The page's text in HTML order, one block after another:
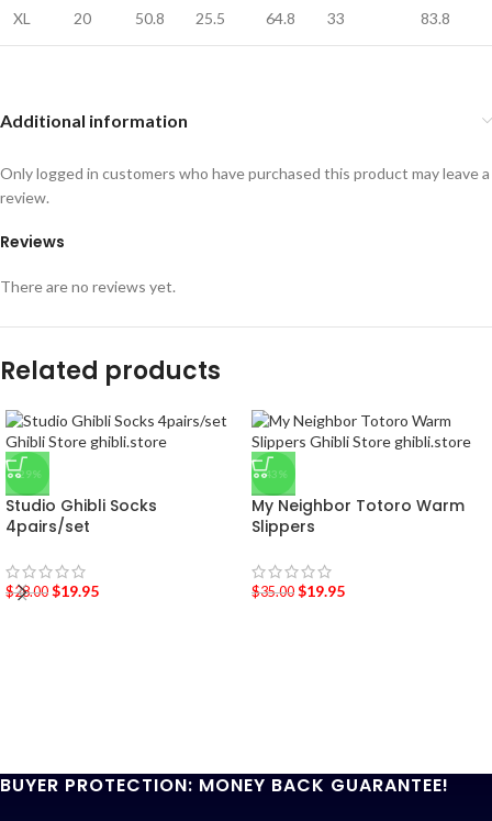
XL 20 50.8 25.5 64.8 33 83.8
Additional information
Reviews
There are no reviews yet.
Only logged in customers who have purchased this product may leave a
review.
Related products
-29%
Studio Ghibli Socks
4pairs/set
$28.00 $19.95
-43%
My Neighbor Totoro Warm
Slippers
$35.00 $19.95
BUYER PROTECTION: MONEY BACK GUARANTEE!